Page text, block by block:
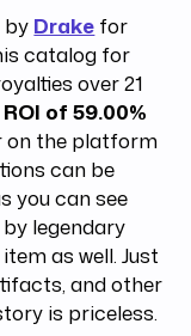
by Drake for
catalog for
over 21
of 59.00%
on the platform
can be
you can see
legendary
as well. Just
and other
is priceless.